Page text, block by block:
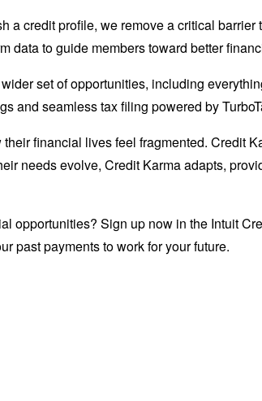
credit profile, we remove a critical
data to guide members toward better
set of opportunities, including
and seamless tax filing powered by
financial lives feel fragmented. Credit
needs evolve, Credit Karma adapts,
opportunities? Sign up now in the Intuit
past payments to work for your future.